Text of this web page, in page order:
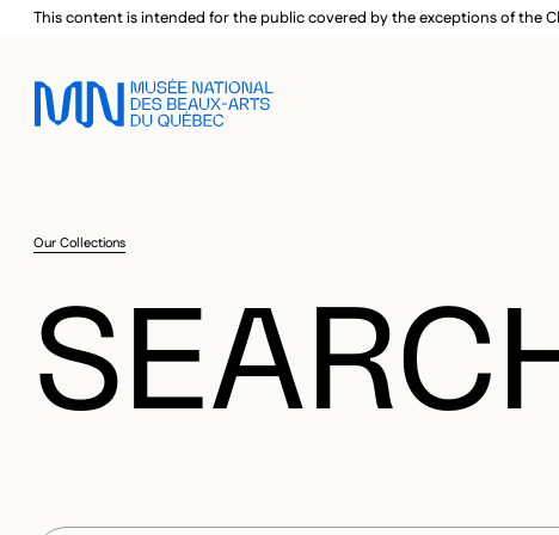
Skip to main menu
Skip to main content
Skip to footer
This content is intended for the public covered by the exceptions of the
Our Collections